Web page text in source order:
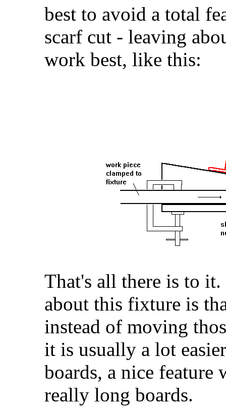
best to avoid a total
scarf cut - leaving
work best, like this:
That's all there is to
about this fixture is
instead of moving
it is usually a lot
boards, a nice
really long boards.